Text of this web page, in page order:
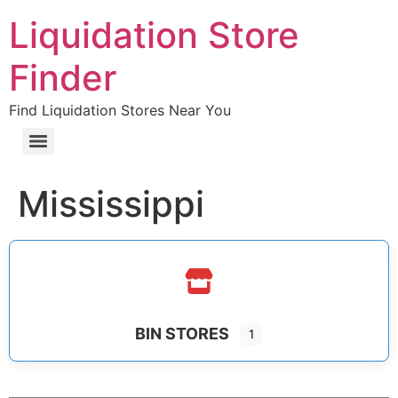
Liquidation Store
Finder
Find Liquidation Stores Near You
Mississippi
BIN STORES 1